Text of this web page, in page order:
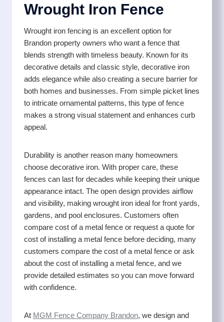
Wrought Iron Fence
Wrought iron fencing is an excellent option for
Brandon property owners who want a fence that
blends strength with timeless beauty. Known for its
decorative details and classic style, decorative iron
adds elegance while also creating a secure barrier for
both homes and businesses. From simple picket lines
to intricate ornamental patterns, this type of fence
makes a strong visual statement and enhances curb
appeal.
Durability is another reason many homeowners
choose decorative iron. With proper care, these
fences can last for decades while keeping their unique
appearance intact. The open design provides airflow
and visibility, making wrought iron ideal for front yards,
gardens, and pool enclosures. Customers often
compare cost of a metal fence or request a quote for
cost of installing a metal fence before deciding, many
customers compare the cost of a metal fence or ask
about the cost of installing a metal fence, and we
provide detailed estimates so you can move forward
with confidence.
At MGM Fence Company Brandon, we design and